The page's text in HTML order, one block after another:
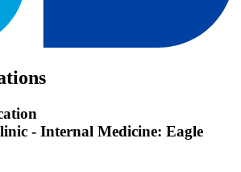
- Internal Medicine: Eagle